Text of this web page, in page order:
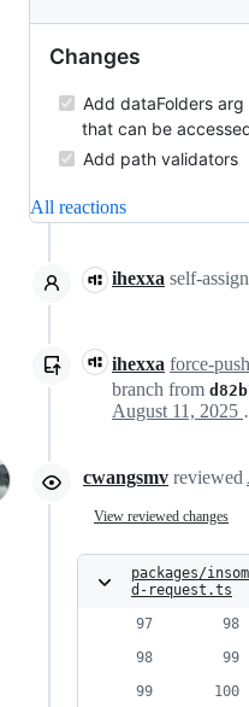
Changes
Add dataFolders
that can be
Add path validators
All reactions
ihexxa self-
ihexxa force-
branch from
cwangsmv reviewed
View reviewed changes
packages/
d-request.ts